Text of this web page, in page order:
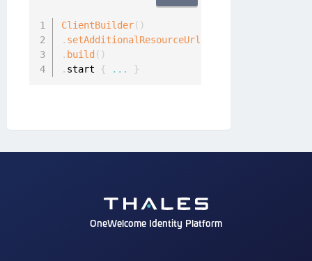
ClientBuilder( )
. setAdditionalResourceUrls
. build ( )
. start { ... }
OneWelcome Identity Platform